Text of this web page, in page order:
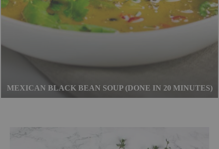
CHUNKY HEALTHY MINESTRONE SOUP